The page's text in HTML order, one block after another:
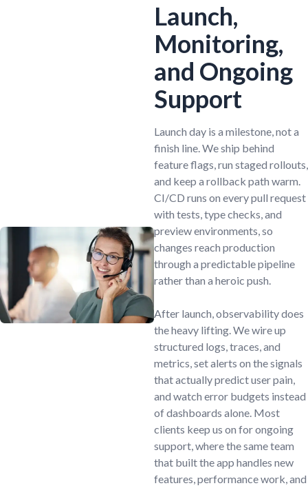
Launch,
Monitoring,
and Ongoing
Support
Launch day is a milestone, not a
finish line. We ship behind
feature flags, run staged rollouts,
and keep a rollback path warm.
CI/CD runs on every pull request
with tests, type checks, and
preview environments, so
changes reach production
through a predictable pipeline
rather than a heroic push.
After launch, observability does
the heavy lifting. We wire up
structured logs, traces, and
metrics, set alerts on the signals
that actually predict user pain,
and watch error budgets instead
of dashboards alone. Most
clients keep us on for ongoing
support, where the same team
that built the app handles new
features, performance work, and